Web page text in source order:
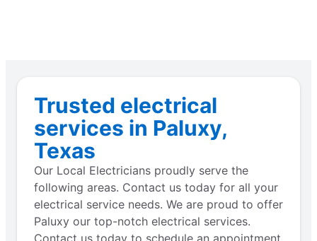
Trusted electrical
services in Paluxy,
Texas
Our Local Electricians proudly serve the
following areas. Contact us today for all your
electrical service needs. We are proud to offer
Paluxy our top-notch electrical services.
Contact us today to schedule an appointment